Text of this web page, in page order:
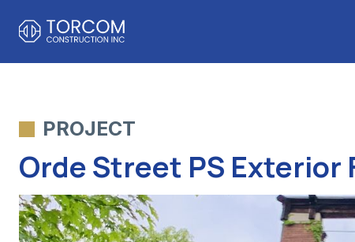
PROJECT
Orde Street PS Exterior